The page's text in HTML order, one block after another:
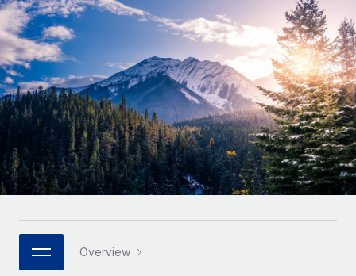
PEO
Outsource complex employment tasks
INFRASTRUCTURE
Remote Embedded
Seamlessly integrate HR into workflows
Platform
Built-in core HR functions for your team
Connect New
Connect any AI tool to Remote using our MCP
GROWTH STAGE
Startups
Agile global HR & payroll solutions for growing
companies
Mid-market
Expand teams with tailored HR solutions
Enterprise
Global HR for large businesses
PARTNER WITH US
Explore currency options and payout speeds for global
contractors
LEARN WITH REMOTE
Research & Guides
Case studies
HR Glossary
Job Description Library
Nederlands
Français
Deutsch
Español
Italiano
日本語 Overview